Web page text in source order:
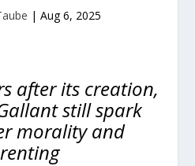
| Aug 6, 2025
after its creation,
still spark
morality and